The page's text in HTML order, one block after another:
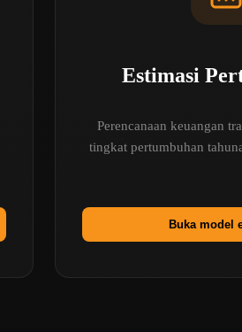
Estimasi
Perencanaan keuangan
tingkat pertumbuhan
Buka model